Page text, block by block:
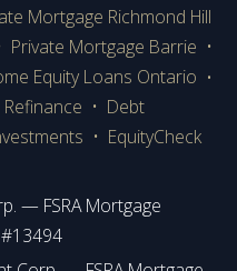
Mortgage Richmond Hill
Private Mortgage Barrie •
Equity Loans Ontario •
Refinance • Debt
• EquityCheck
— FSRA Mortgage